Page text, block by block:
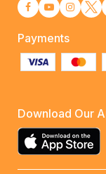
Payments
Download Our